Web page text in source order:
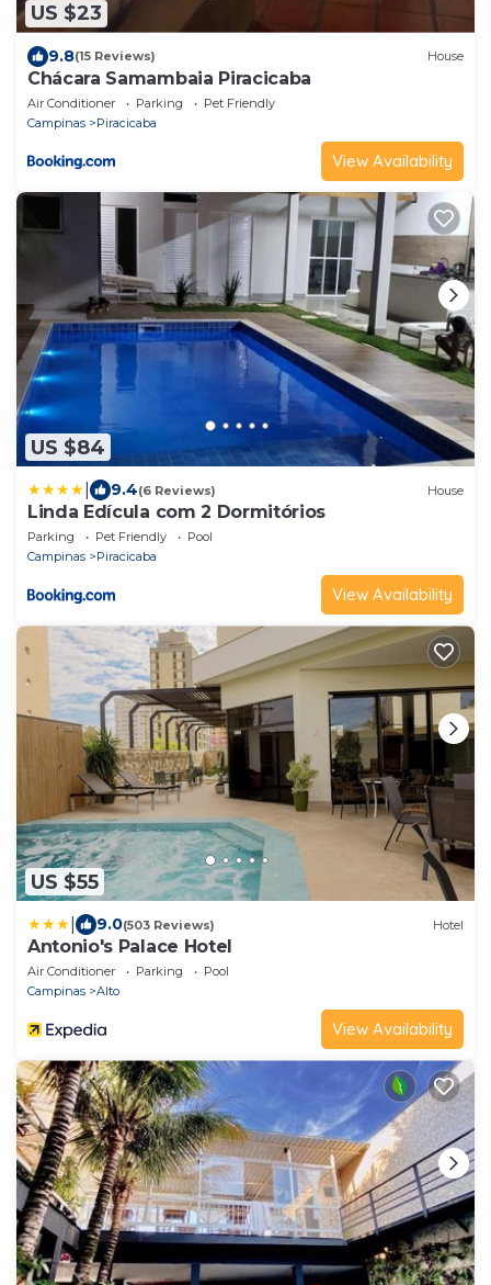
US $23
9.8(15 Reviews) House
Chácara Samambaia Piracicaba
Air Conditioner Parking
Pet Friendly
Campinas
Piracicaba
View Availability
US $84
9.4(6 Reviews) House
Linda Edícula com 2 Dormitórios
Parking Pet Friendly
Pool
Campinas
Piracicaba
View Availability
US $55
9.0(503 Reviews) Hotel
Antonio's Palace Hotel
Air Conditioner Parking
Pool
Campinas
Alto
View Availability